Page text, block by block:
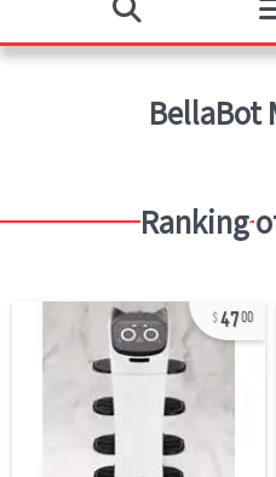
BellaBot
Ranking
4700